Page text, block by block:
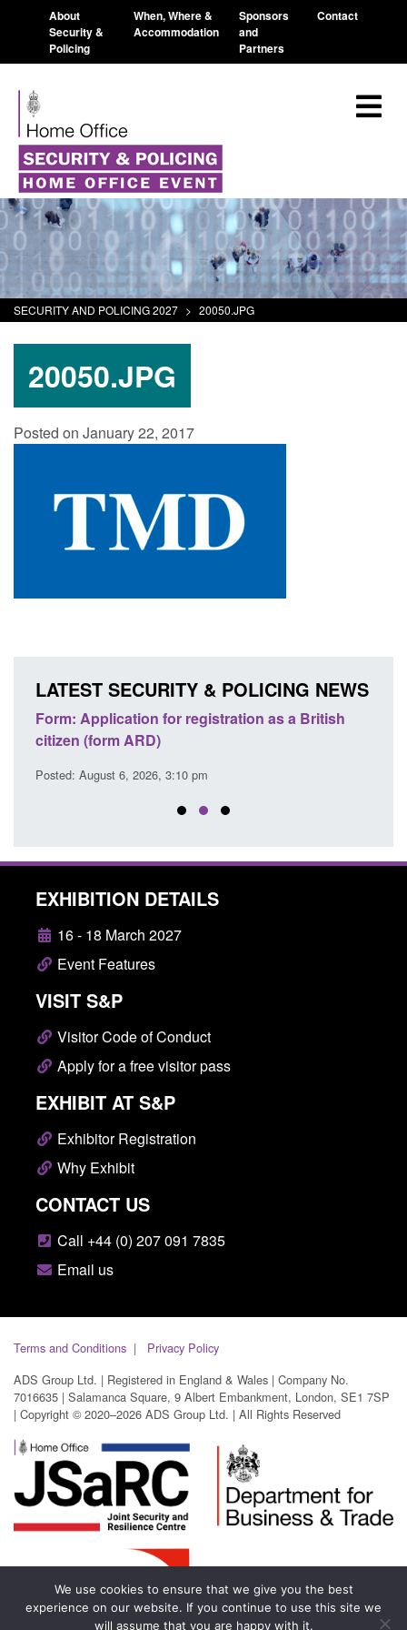
About
Security &
Policing
When, Where &
Accommodation
Sponsors
and
Partners
Contact
SECURITY AND POLICING 2027 > 20050.JPG
20050.JPG
Posted on January 22, 2017
LATEST SECURITY & POLICING NEWS
Form: Application for registration as a British
citizen (form ARD)
Posted: August 6, 2026, 3:10 pm
EXHIBITION DETAILS
16 - 18 March 2027
Event Features
VISIT S&P
Visitor Code of Conduct
Apply for a free visitor pass
EXHIBIT AT S&P
Exhibitor Registration
Why Exhibit
CONTACT US
Call +44 (0) 207 091 7835
Email us
Terms and Conditions
Privacy Policy
ADS Group Ltd. | Registered in England & Wales | Company No.
7016635 | Salamanca Square, 9 Albert Embankment, London, SE1 7SP
| Copyright © 2020–2026 ADS Group Ltd. | All Rights Reserved
We use cookies to ensure that we give you the best
experience on our website. If you continue to use this site we
will assume that you are happy with it.